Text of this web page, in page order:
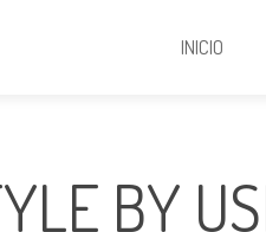
INICIO
BY